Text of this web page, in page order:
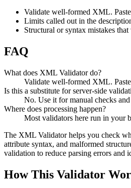
Validate well-formed XML.
Limits called out in the
Structural or syntax mistakes
FAQ
What does XML Validator do?
Validate well-formed XML.
Is this a substitute for server-side
No. Use it for manual checks
Where does processing happen?
Most validators here run in your
The XML Validator helps you check
attribute syntax, and malformed
validation to reduce parsing errors and
How This Validator